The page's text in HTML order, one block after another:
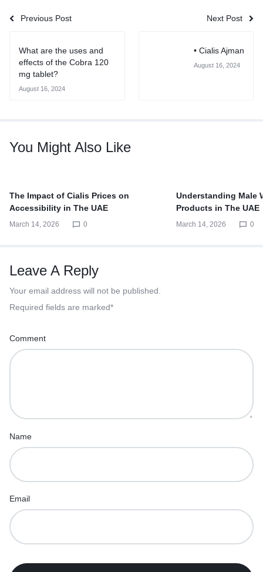
Previous Post Next Post
What are the uses and
effects of the Cobra 120
mg tablet?
August 16, 2024
• Cialis Ajman
August 16, 2024
You Might Also Like
The Impact of Cialis Prices on
Accessibility in The UAE
March 14, 2026 0
Understanding Male
Products in The UAE
March 14, 2026 0
Leave A Reply
Your email address will not be published.
Required fields are marked*
Comment
Name
Email